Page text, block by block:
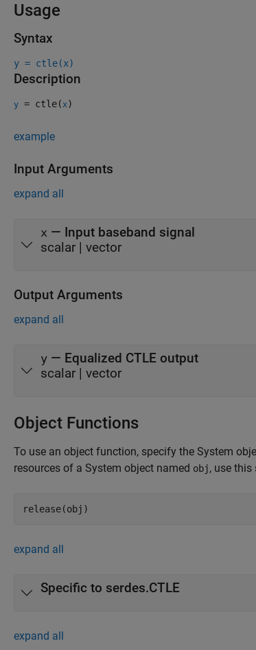
Usage
Syntax
y = ctle(x)
Description
y = ctle(x)
example
Input Arguments
expand all
x — Input baseband signal
scalar | vector
Output Arguments
expand all
y — Equalized CTLE output
scalar | vector
Object Functions
To use an object function, specify the System
resources of a System object named obj, use this
release(obj)
expand all
Specific to serdes.CTLE
expand all